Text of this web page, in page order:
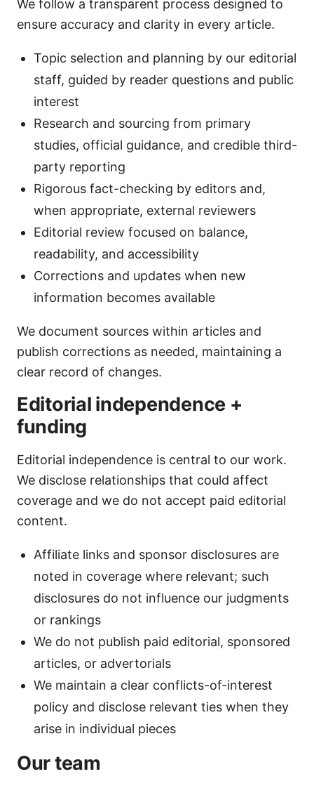
We follow a transparent process designed to
ensure accuracy and clarity in every article.
Topic selection and planning by our editorial
staff, guided by reader questions and public
interest
Research and sourcing from primary
studies, official guidance, and credible third-
party reporting
Rigorous fact-checking by editors and,
when appropriate, external reviewers
Editorial review focused on balance,
readability, and accessibility
Corrections and updates when new
information becomes available
We document sources within articles and
publish corrections as needed, maintaining a
clear record of changes.
Editorial independence +
funding
Editorial independence is central to our work.
We disclose relationships that could affect
coverage and we do not accept paid editorial
content.
Affiliate links and sponsor disclosures are
noted in coverage where relevant; such
disclosures do not influence our judgments
or rankings
We do not publish paid editorial, sponsored
articles, or advertorials
We maintain a clear conflicts-of-interest
policy and disclose relevant ties when they
arise in individual pieces
Our team